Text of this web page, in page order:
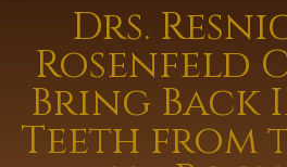
Drs.
Rosenfeld
Bring Back
Teeth from